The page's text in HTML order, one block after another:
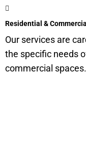
Residential &
Our services are
the specific needs
commercial spaces.